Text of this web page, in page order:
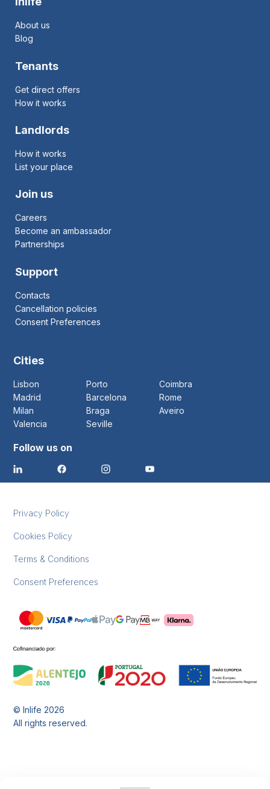
About us
Blog
Tenants
Get direct offers
How it works
Landlords
How it works
List your place
Join us
Careers
Become an ambassador
Partnerships
Support
Contacts
Cancellation policies
Consent Preferences
Cities
Lisbon Porto
Coimbra
Madrid
Barcelona
Rome
Milan
Braga
Aveiro
Valencia
Seville
Follow us on
Privacy Policy
Cookies Policy
Terms & Conditions
Consent Preferences
© Inlife2026
All rights reserved.